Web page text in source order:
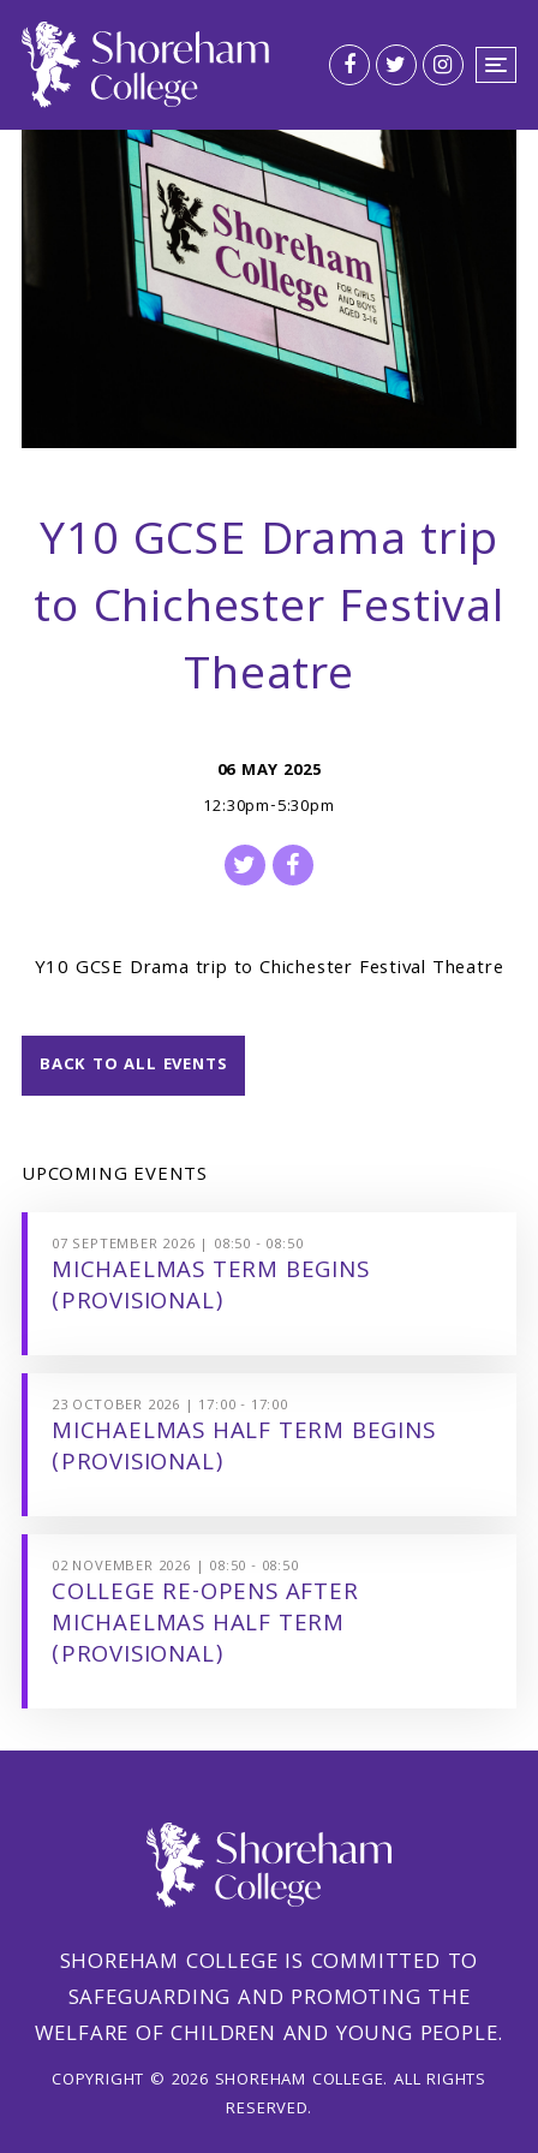
Y10 GCSE Drama trip
to Chichester Festival
Theatre
06 MAY 2025
12:30pm-5:30pm
Y10 GCSE Drama trip to Chichester Festival Theatre
BACK TO ALL EVENTS
UPCOMING EVENTS
07 SEPTEMBER 2026 | 08:50 - 08:50
MICHAELMAS TERM BEGINS
(PROVISIONAL)
23 OCTOBER 2026 | 17:00 - 17:00
MICHAELMAS HALF TERM BEGINS
(PROVISIONAL)
02 NOVEMBER 2026 | 08:50 - 08:50
COLLEGE RE-OPENS AFTER
MICHAELMAS HALF TERM
(PROVISIONAL)
SHOREHAM COLLEGE IS COMMITTED TO
SAFEGUARDING AND PROMOTING THE
WELFARE OF CHILDREN AND YOUNG PEOPLE.
COPYRIGHT © 2026 SHOREHAM COLLEGE. ALL RIGHTS
RESERVED.